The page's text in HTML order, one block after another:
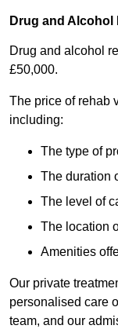
Drug and Alcohol
Drug and alcohol
£50,000.
The price of rehab
including:
The type of
The duration
The level of
The location
Amenities
Our private
personalised care
team, and our